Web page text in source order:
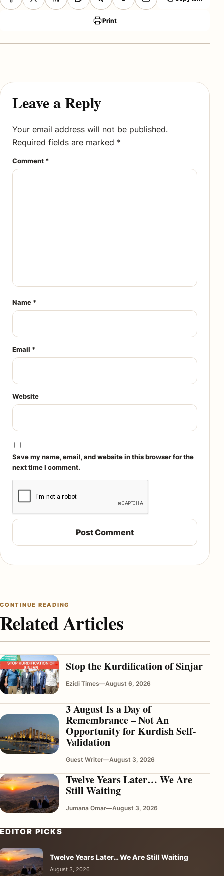
Print
Leave a Reply
Your email address will not be published.
Required fields are marked *
Comment *
Name *
Email *
Website
Save my name, email, and website in this browser for the
next time I comment.
CONTINUE READING
Related Articles
Stop the Kurdification of Sinjar
Ezidi Times—August 6, 2026
3 August Is a Day of
Remembrance – Not An
Opportunity for Kurdish Self-
Validation
Guest Writer—August 3, 2026
Twelve Years Later… We Are
Still Waiting
Jumana Omar—August 3, 2026
EDITOR PICKS
Twelve Years Later… We Are Still Waiting
August 3, 2026